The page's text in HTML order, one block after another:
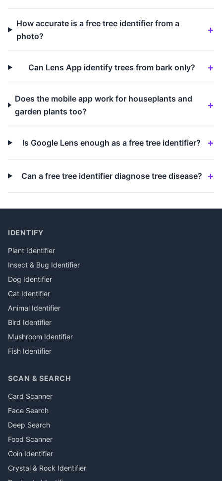
How accurate is a free tree identifier from a
photo?
Can Lens App identify trees from bark only?
Does the mobile app work for houseplants and
garden plants too?
Is Google Lens enough as a free tree identifier?
Can a free tree identifier diagnose tree disease?
IDENTIFY
Plant Identifier
Insect & Bug Identifier
Dog Identifier
Cat Identifier
Animal Identifier
Bird Identifier
Mushroom Identifier
Fish Identifier
SCAN & SEARCH
Card Scanner
Face Search
Deep Search
Food Scanner
Coin Identifier
Crystal & Rock Identifier